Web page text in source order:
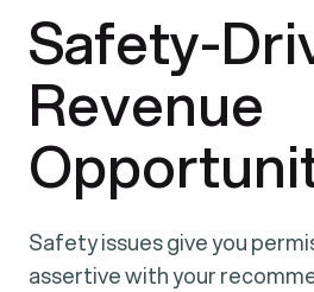
Safety-
Revenue
Safety issues give you
assertive with your